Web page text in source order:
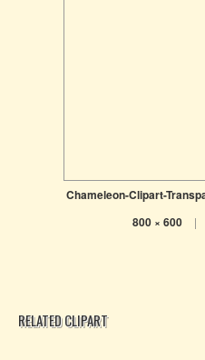
Chameleon-Clipart-
800 × 600 |
RELATED CLIPART